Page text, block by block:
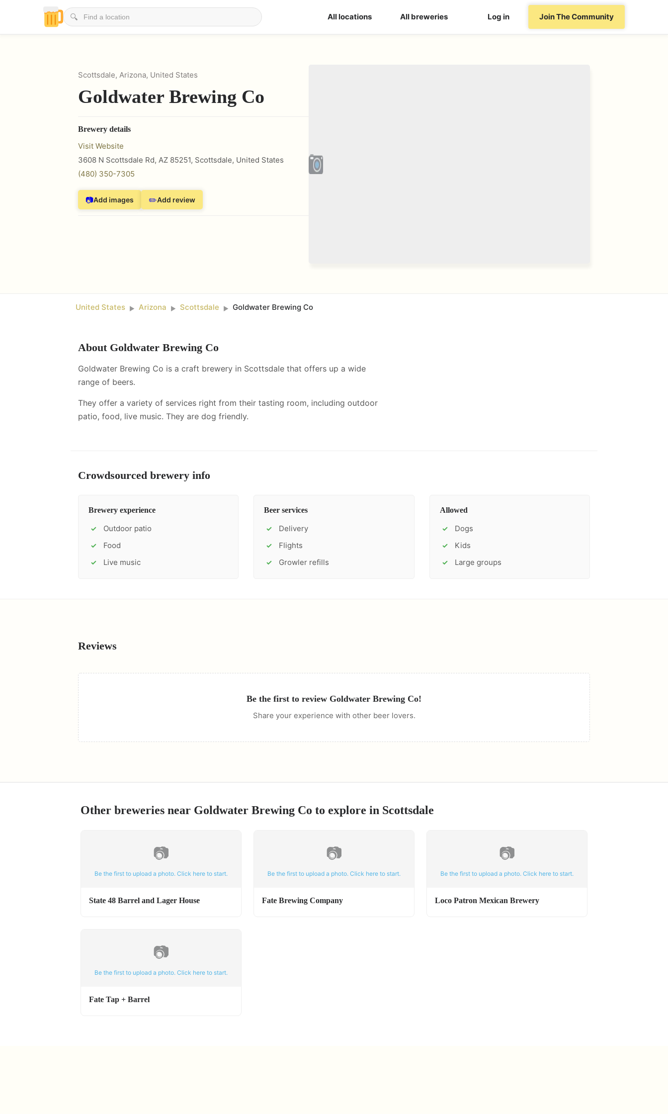
🔍 All locations All breweries Log in Join The Community
Scottsdale, Arizona, United States
Goldwater Brewing Co
Brewery details
Visit Website
3608 N Scottsdale Rd, AZ 85251, Scottsdale, United States
(480) 350-7305
📷Add images ✏️Add review
United States ► Arizona ► Scottsdale ► Goldwater Brewing Co
About Goldwater Brewing Co
Goldwater Brewing Co is a craft brewery in Scottsdale that offers up a wide
range of beers.
They offer a variety of services right from their tasting room, including outdoor
patio, food, live music. They are dog friendly.
Crowdsourced brewery info
Brewery experience
✓ Outdoor patio
✓ Food
✓ Live music
Beer services
✓ Delivery
✓ Flights
✓ Growler refills
Allowed
✓ Dogs
✓ Kids
✓ Large groups
Reviews
Be the first to review Goldwater Brewing Co!
Share your experience with other beer lovers.
Other breweries near Goldwater Brewing Co to explore in Scottsdale
📷
Be the first to upload a photo. Click here to start.
State 48 Barrel and Lager House
📷
Be the first to upload a photo. Click here to start.
Fate Brewing Company
📷
Be the first to upload a photo. Click here to start.
Loco Patron Mexican Brewery
📷
Be the first to upload a photo. Click here to start.
Fate Tap + Barrel